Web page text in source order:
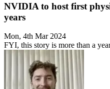
NVIDIA to host first
years
Mon, 4th Mar 2024
FYI, this story is more than a